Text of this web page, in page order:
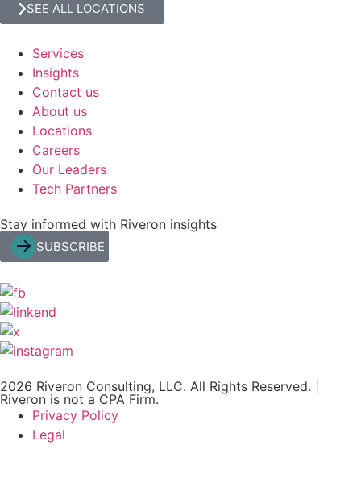
SEE ALL LOCATIONS
Services
Insights
Contact us
About us
Locations
Careers
Our Leaders
Tech Partners
Stay informed with Riveron insights
SUBSCRIBE
2026 Riveron Consulting, LLC. All Rights Reserved. |
Riveron is not a CPA Firm.
Privacy Policy
Legal